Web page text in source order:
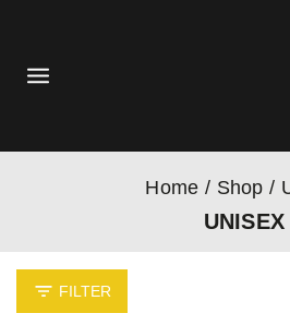
Home / Shop /
UNISEX
FILTER